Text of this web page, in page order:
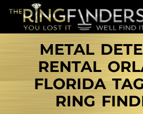
METAL
RENTAL
FLORIDA
RING